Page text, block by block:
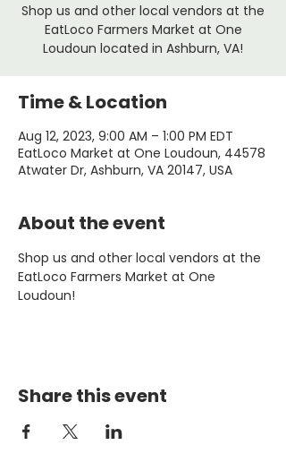
Shop us and other local vendors at the
EatLoco Farmers Market at One
Loudoun located in Ashburn, VA!
Time & Location
Aug 12, 2023, 9:00 AM – 1:00 PM EDT
EatLoco Market at One Loudoun, 44578
Atwater Dr, Ashburn, VA 20147, USA
About the event
Shop us and other local vendors at the
EatLoco Farmers Market at One
Loudoun!
Share this event